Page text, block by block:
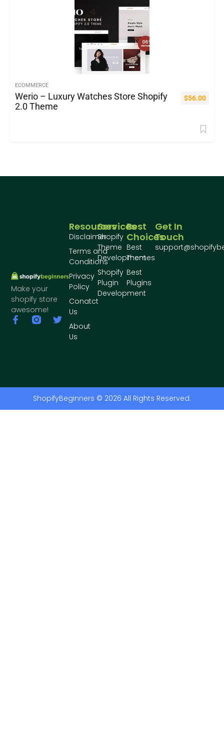
ECOMMERCE
Werio – Luxury Watches Store Shopify
2.0 Theme
$56.00
Make your
shopify store
awesome!
Best
Choices
Best
Themes
Best
Plugins
Services
Shopify
Theme
Development
Shopify
Plugin
Development
Resources
Disclaimer
Terms and
Conditions
Privacy
Policy
Conatct
Us
About
Us
Get In
Touch
ShopifyBeginners © 2026 All Rights Reserved.